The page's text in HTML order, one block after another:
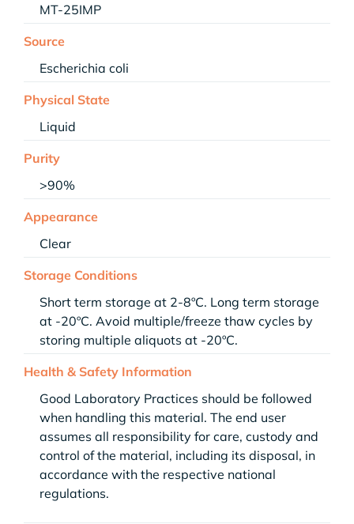
MT-25IMP
Source
Escherichia coli
Physical State
Liquid
Purity
>90%
Appearance
Clear
Storage Conditions
Short term storage at 2-8ºC. Long term storage
at -20ºC. Avoid multiple/freeze thaw cycles by
storing multiple aliquots at -20ºC.
Health & Safety Information
Good Laboratory Practices should be followed
when handling this material. The end user
assumes all responsibility for care, custody and
control of the material, including its disposal, in
accordance with the respective national
regulations.